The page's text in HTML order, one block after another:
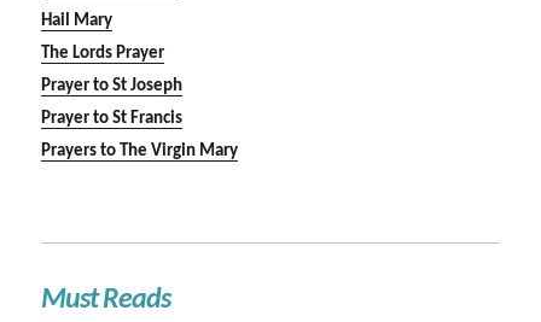
Hail Mary
The Lords Prayer
Prayer to St Joseph
Prayer to St Francis
Prayers to The Virgin Mary
Must Reads